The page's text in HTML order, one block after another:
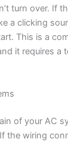
turn over. If
a clicking
This is a
it requires a
of your AC
the wiring